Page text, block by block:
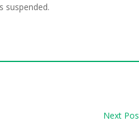
suspended.
Next